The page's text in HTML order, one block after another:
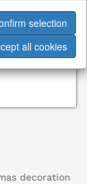
decoration
Advertising
selection
all cookies